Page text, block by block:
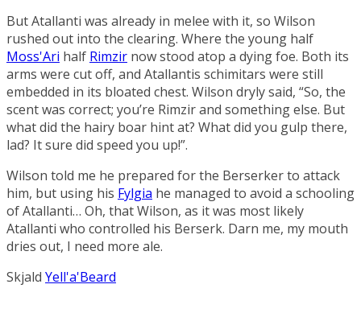
But Atallanti was already in melee with it, so Wilson
rushed out into the clearing. Where the young half
Moss'Ari half Rimzir now stood atop a dying foe. Both its
arms were cut off, and Atallantis schimitars were still
embedded in its bloated chest. Wilson dryly said, “So, the
scent was correct; you’re Rimzir and something else. But
what did the hairy boar hint at? What did you gulp there,
lad? It sure did speed you up!”.
Wilson told me he prepared for the Berserkerto attack
him, but using his Fylgia he managed to avoid a schooling
of Atallanti… Oh, that Wilson, as it was most likely
Atallanti who controlled his Berserk. Darn me, my mouth
dries out, I need more ale.
Skjald Yell'a'Beard